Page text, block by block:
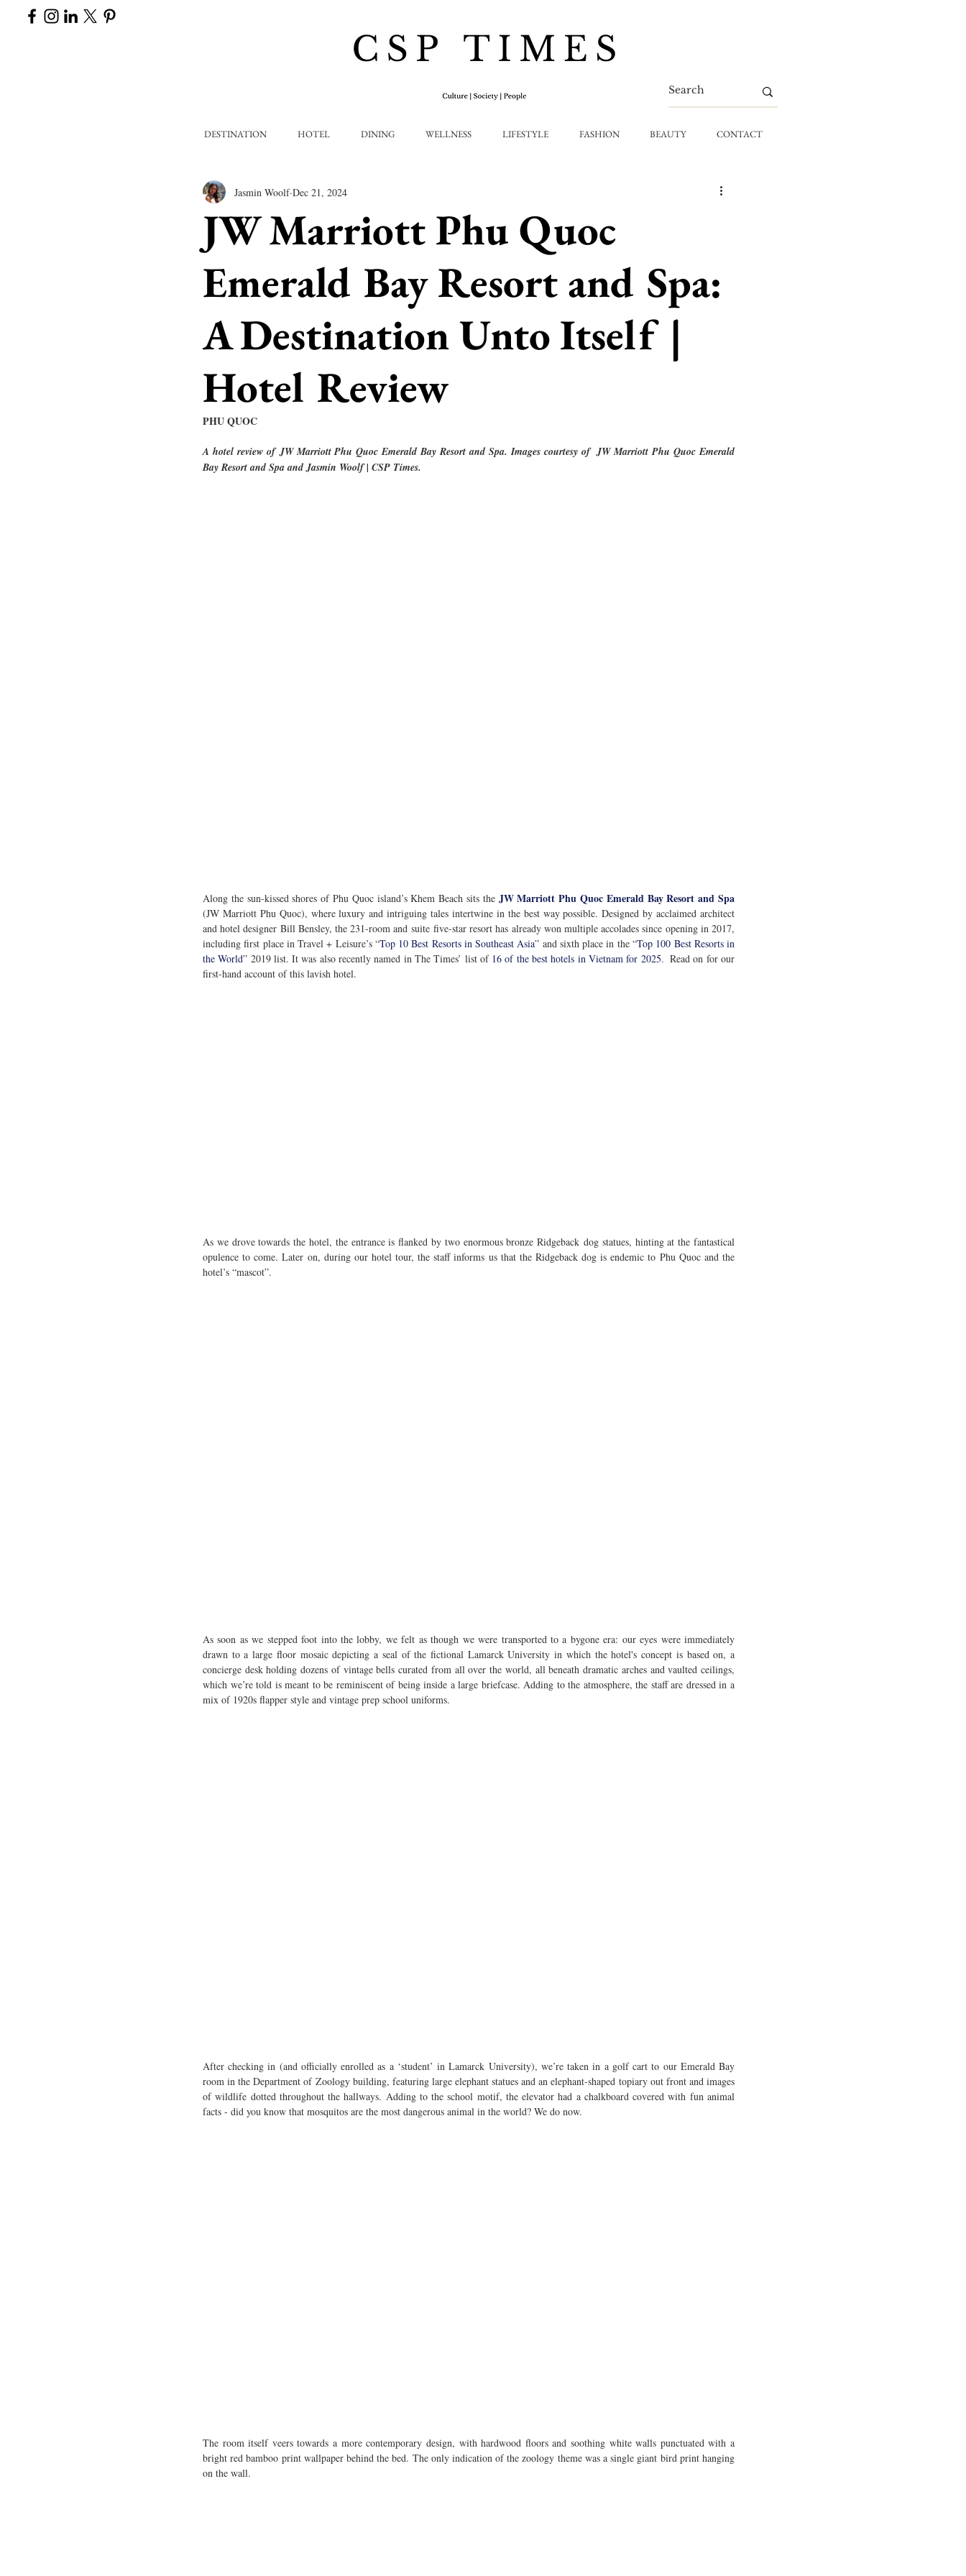
DESTINATION HOTEL DINING WELLNESS LIFESTYLE FASHION BEAUTY CONTACT
JW Marriott Phu Quoc
Emerald Bay Resort and Spa:
A Destination Unto Itself |
Hotel Review
Jasmin Woolf Dec 21, 2024
PHU QUOC
A hotel review of JW Marriott Phu Quoc Emerald Bay Resort and Spa. Images courtesy of  JW Marriott Phu Quoc Emerald
Bay Resort and Spa and Jasmin Woolf | CSP Times.
Along the sun-kissed shores of Phu Quoc island’s Khem Beach sits the JW Marriott Phu Quoc Emerald Bay Resort and Spa
(JW Marriott Phu Quoc), where luxury and intriguing tales intertwine in the best way possible. Designed by acclaimed architect
and hotel designer Bill Bensley, the 231-room and suite five-star resort has already won multiple accolades since opening in 2017,
including first place in Travel + Leisure’s “Top 10 Best Resorts in Southeast Asia” and sixth place in the “Top 100 Best Resorts in
the World” 2019 list. It was also recently named in The Times’ list of 16 of the best hotels in Vietnam for 2025.  Read on for our
first-hand account of this lavish hotel.
As we drove towards the hotel, the entrance is flanked by two enormous bronze Ridgeback dog statues, hinting at the fantastical
opulence to come. Later on, during our hotel tour, the staff informs us that the Ridgeback dog is endemic to Phu Quoc and the
hotel’s “mascot”.
As soon as we stepped foot into the lobby, we felt as though we were transported to a bygone era: our eyes were immediately
drawn to a large floor mosaic depicting a seal of the fictional Lamarck University in which the hotel's concept is based on, a
concierge desk holding dozens of vintage bells curated from all over the world, all beneath dramatic arches and vaulted ceilings,
which we’re told is meant to be reminiscent of being inside a large briefcase. Adding to the atmosphere, the staff are dressed in a
mix of 1920s flapper style and vintage prep school uniforms.
After checking in (and officially enrolled as a ‘student’ in Lamarck University), we’re taken in a golf cart to our Emerald Bay
room in the Department of Zoology building, featuring large elephant statues and an elephant-shaped topiary out front and images
of wildlife dotted throughout the hallways. Adding to the school motif, the elevator had a chalkboard covered with fun animal
facts - did you know that mosquitos are the most dangerous animal in the world? We do now.
The room itself veers towards a more contemporary design, with hardwood floors and soothing white walls punctuated with a
bright red bamboo print wallpaper behind the bed. The only indication of the zoology theme was a single giant bird print hanging
on the wall.